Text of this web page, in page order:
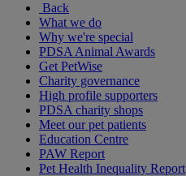
Back
What we do
Why we're special
PDSA Animal Awards
Get PetWise
Charity governance
High profile supporters
PDSA charity shops
Meet our pet patients
Education Centre
PAW Report
Pet Health Inequality Report